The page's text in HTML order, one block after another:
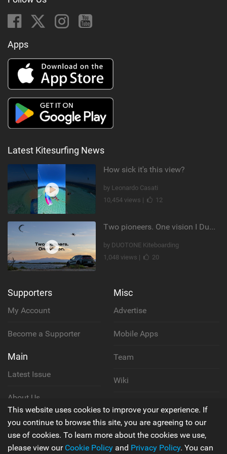
Apps
Latest Kitesurfing News
How sick it's this view?
by Leonardo Casati
10,454 views |
12
Two pioneers. One vision I Duotone Kiteboarding
by DUOTONE Kiteboarding
1,048 views |
20
Supporters
My Account
Become a Supporter
Main
Latest Issue
About Us
Contact Us
Misc
Advertise
Mobile Apps
Team
Wiki
Privacy Policy
Terms & Conditions
This website uses cookies to improve your experience. If
you continue to browse this site, you are agreeing to our
use of cookies. To learn more about the cookies we use,
please view our Cookie Policy and Privacy Policy. You can